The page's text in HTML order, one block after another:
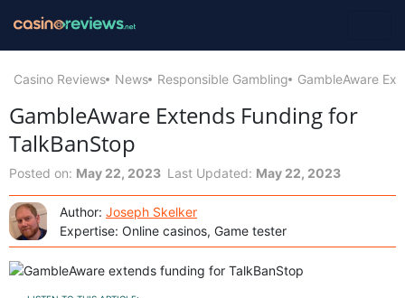
Casino Reviews News Responsible Gambling GambleAware
GambleAware Extends Funding for
TalkBanStop
Posted on: May 22, 2023 Last Updated: May 22, 2023
Author: Joseph Skelker
Expertise: Online casinos, Game tester